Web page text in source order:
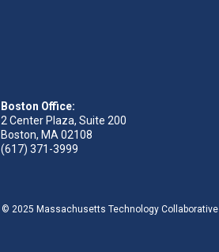
Boston Office:
2 Center Plaza, Suite 200
Boston, MA 02108
(617) 371-3999
© 2025 Massachusetts Technology Collaborative